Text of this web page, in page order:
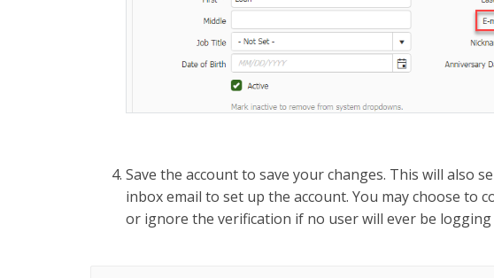
Save the account to save your changes. This will also
inbox email to set up the account. You may choose to
or ignore the verification if no user will ever be